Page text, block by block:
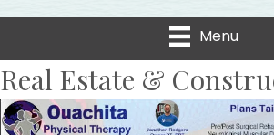
Menu
Real Estate &